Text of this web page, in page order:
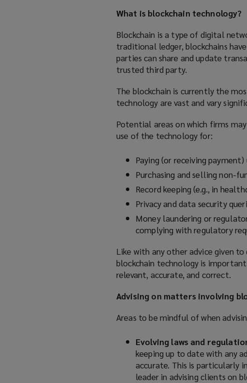
What is blockchain technology?
Blockchain is a type of digital
traditional ledger, blockchains
parties can share and update
trusted third party.
The blockchain is currently the
technology are vast and vary
Potential areas on which firms
use of the technology for:
Paying (or receiving
Purchasing and selling non-
Record keeping (e.g., in
Privacy and data security
Money laundering or
complying with regulatory
Like with any other advice given
blockchain technology is
relevant, accurate, and correct.
Advising on matters involving
Areas to be mindful of when
Evolving laws and
keeping up to date with any
accurate. This is particularly
leader in advising clients on